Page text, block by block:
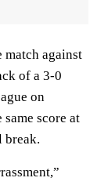
match against
of a 3-0
on
score at
break.